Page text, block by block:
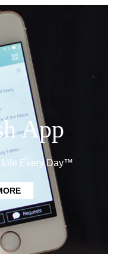
App
Life Every Day™